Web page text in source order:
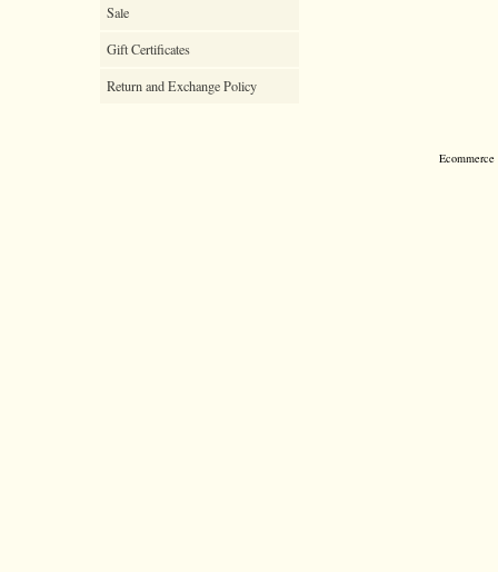
Sale
Gift Certificates
Return and Exchange Policy